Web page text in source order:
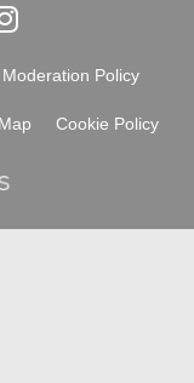
Moderation Policy
Cookie Policy